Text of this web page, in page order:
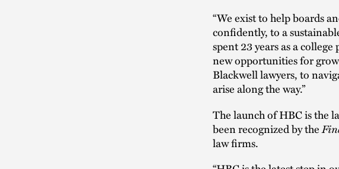
“We exist to help boards
confidently, to a
spent 23 years as a
new opportunities for
Blackwell lawyers, to
arise along the way.”
The launch of HBC is the
been recognized by the
law firms.